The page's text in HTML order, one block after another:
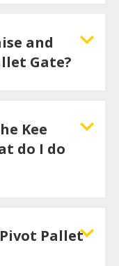
and
Gate?
Kee
do I do
Pallet